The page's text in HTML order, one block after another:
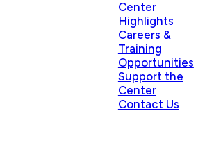
Center
Highlights
Careers &
Training
Opportunities
Support the
Center
Contact Us